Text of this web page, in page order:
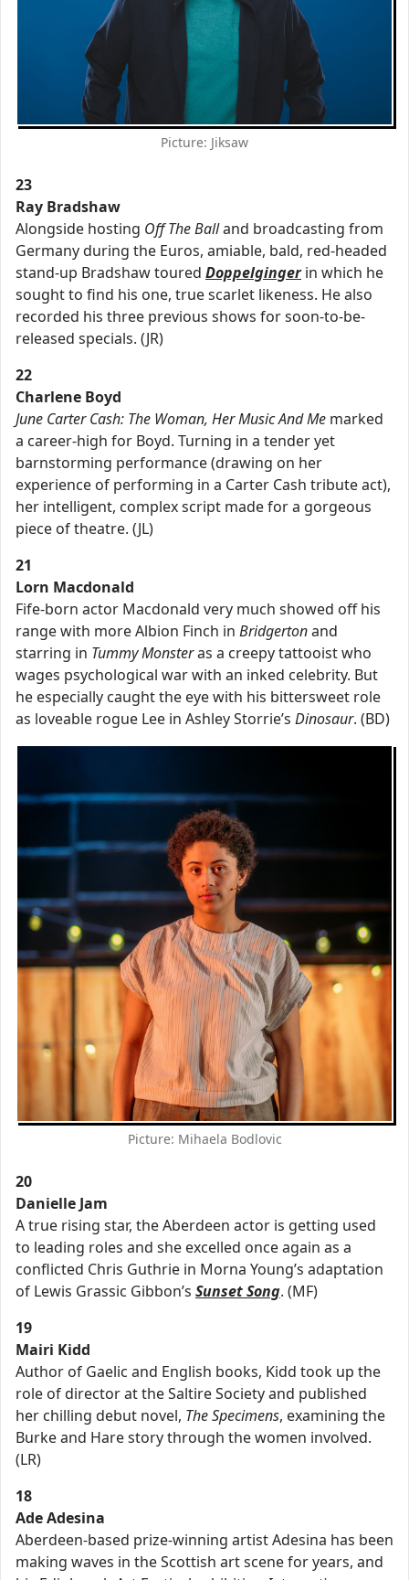
Picture: Jiksaw
23
Ray Bradshaw
Alongside hosting Off The Balland broadcasting from
Germany during the Euros, amiable, bald, red-headed
stand-up Bradshaw toured Doppelgingerin which he
sought to find his one, true scarlet likeness. He also
recorded his three previous shows for soon-to-be-
released specials. (JR)
22
Charlene Boyd
June Carter Cash: The Woman, Her Music And Me marked
a career-high for Boyd. Turning in a tender yet
barnstorming performance (drawing on her
experience of performing in a Carter Cash tribute act),
her intelligent, complex script made for a gorgeous
piece of theatre. (JL)
21
Lorn Macdonald
Fife-born actor Macdonald very much showed off his
range with more Albion Finch in Bridgertonand
starring in Tummy Monsteras a creepy tattooist who
wages psychological war with an inked celebrity. But
he especially caught the eye with his bittersweet role
as loveable rogue Lee in Ashley Storrie’s Dinosaur. (BD)
Picture: Mihaela Bodlovic
20
Danielle Jam
A true rising star, the Aberdeen actor is getting used
to leading roles and she excelled once again as a
conflicted Chris Guthrie in Morna Young’s adaptation
of Lewis Grassic Gibbon’s Sunset Song. (MF)
19
Mairi Kidd
Author of Gaelic and English books, Kidd took up the
role of director at the Saltire Society and published
her chilling debut novel, The Specimens, examining the
Burke and Hare story through the women involved.
(LR)
18
Ade Adesina
Aberdeen-based prize-winning artist Adesina has been
making waves in the Scottish art scene for years, and